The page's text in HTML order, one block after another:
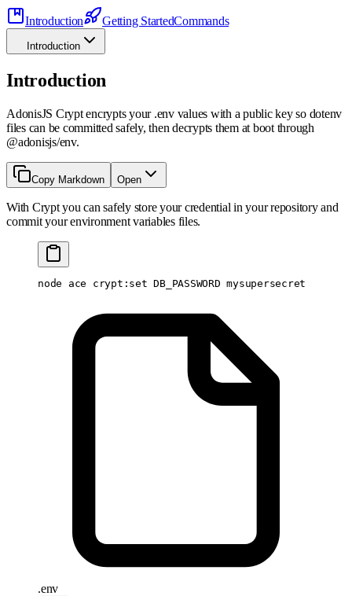
Introduction Getting StartedCommands
Introduction
Introduction
AdonisJS Crypt encrypts your .env values with a public key so dotenv
files can be committed safely, then decrypts them at boot through
@adonisjs/env.
Copy Markdown Open
With Crypt you can safely store your credential in your repository and
commit your environment variables files.
node ace crypt:set DB_PASSWORD mysupersecret
.env